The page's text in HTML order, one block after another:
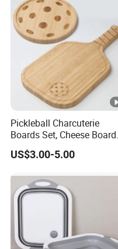
Pickleball Charcuterie
Boards Set, Cheese Board
with Handle, Serving Tray &
Cutting Board Set for
Gatherings
US$3.00-5.00